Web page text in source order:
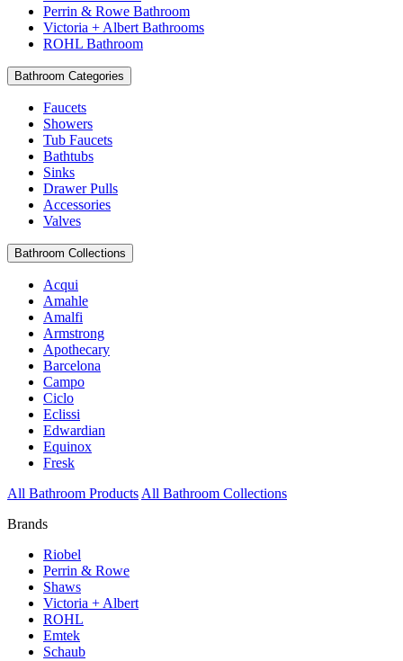
Perrin & Rowe Bathroom
Victoria + Albert Bathrooms
ROHL Bathroom
Bathroom Categories
Faucets
Showers
Tub Faucets
Bathtubs
Sinks
Drawer Pulls
Accessories
Valves
Bathroom Collections
Acqui
Amahle
Amalfi
Armstrong
Apothecary
Barcelona
Campo
Ciclo
Eclissi
Edwardian
Equinox
Fresk
All Bathroom Products All Bathroom Collections
Brands
Riobel
Perrin & Rowe
Shaws
Victoria + Albert
ROHL
Emtek
Schaub